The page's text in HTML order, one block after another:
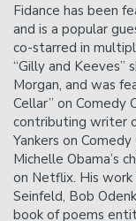
Fidance has been
and is a popular
co-starred in
“Gilly and Keeves”
Morgan, and was
Cellar” on Comedy
contributing writer
Yankers on
Michelle Obama’s
on Netflix. His work
Seinfeld, Bob
book of poems